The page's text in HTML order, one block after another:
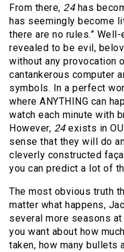
From there, 24has
has seemingly become
there are no rules.”
revealed to be evil,
without any provocation
cantankerous computer
symbols. In a perfect
where ANYTHING can
watch each minute with
However, 24exists in
sense that they will do
cleverly constructed
you can predict a lot of
The most obvious truth
matter what happens,
several more seasons
you want about how
taken, how many bullets